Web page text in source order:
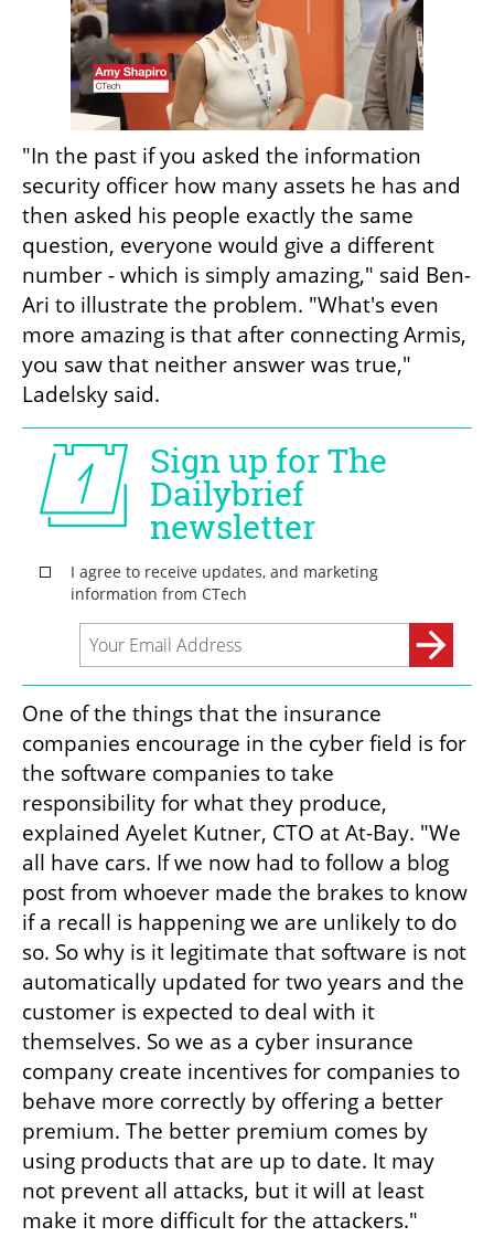
"In the past if you asked the information
security officer how many assets he has and
then asked his people exactly the same
question, everyone would give a different
number - which is simply amazing," said Ben-
Ari to illustrate the problem. "What's even
more amazing is that after connecting Armis,
you saw that neither answer was true,"
Ladelsky said.
One of the things that the insurance
companies encourage in the cyber field is for
the software companies to take
responsibility for what they produce,
explained Ayelet Kutner, CTO at At-Bay. "We
all have cars. If we now had to follow a blog
post from whoever made the brakes to know
if a recall is happening we are unlikely to do
so. So why is it legitimate that software is not
automatically updated for two years and the
customer is expected to deal with it
themselves. So we as a cyber insurance
company create incentives for companies to
behave more correctly by offering a better
premium. The better premium comes by
using products that are up to date. It may
not prevent all attacks, but it will at least
make it more difficult for the attackers."